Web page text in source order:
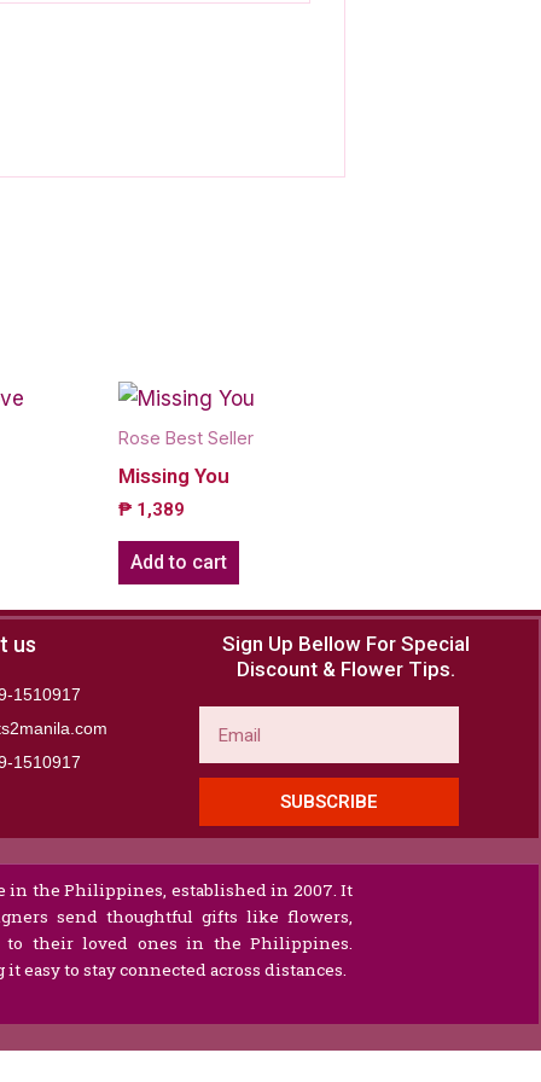
Rose Best Seller
Missing You
₱ 1,389
Add to cart
us
1510917
1510917​
Sign Up Bellow For Special
Discount & Flower Tips.
SUBSCRIBE
the Philippines, established in 2007. It
send thoughtful gifts like flowers,
to their loved ones in the Philippines.
easy to stay connected across distances.